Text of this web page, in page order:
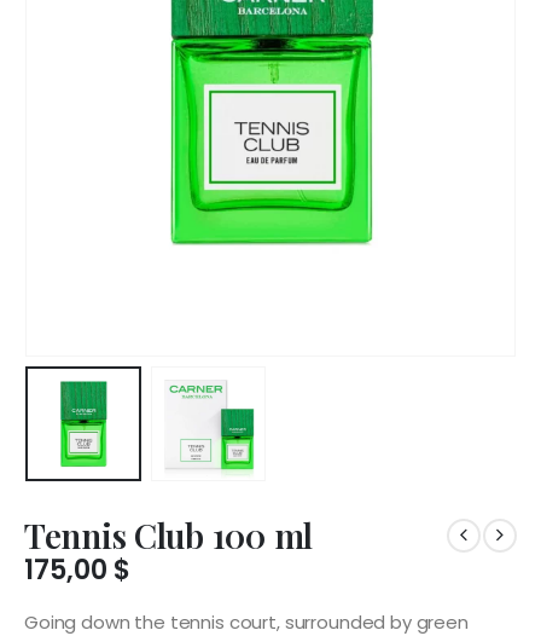
Tennis Club 100 ml
175,00 $
Going down the tennis court, surrounded by green